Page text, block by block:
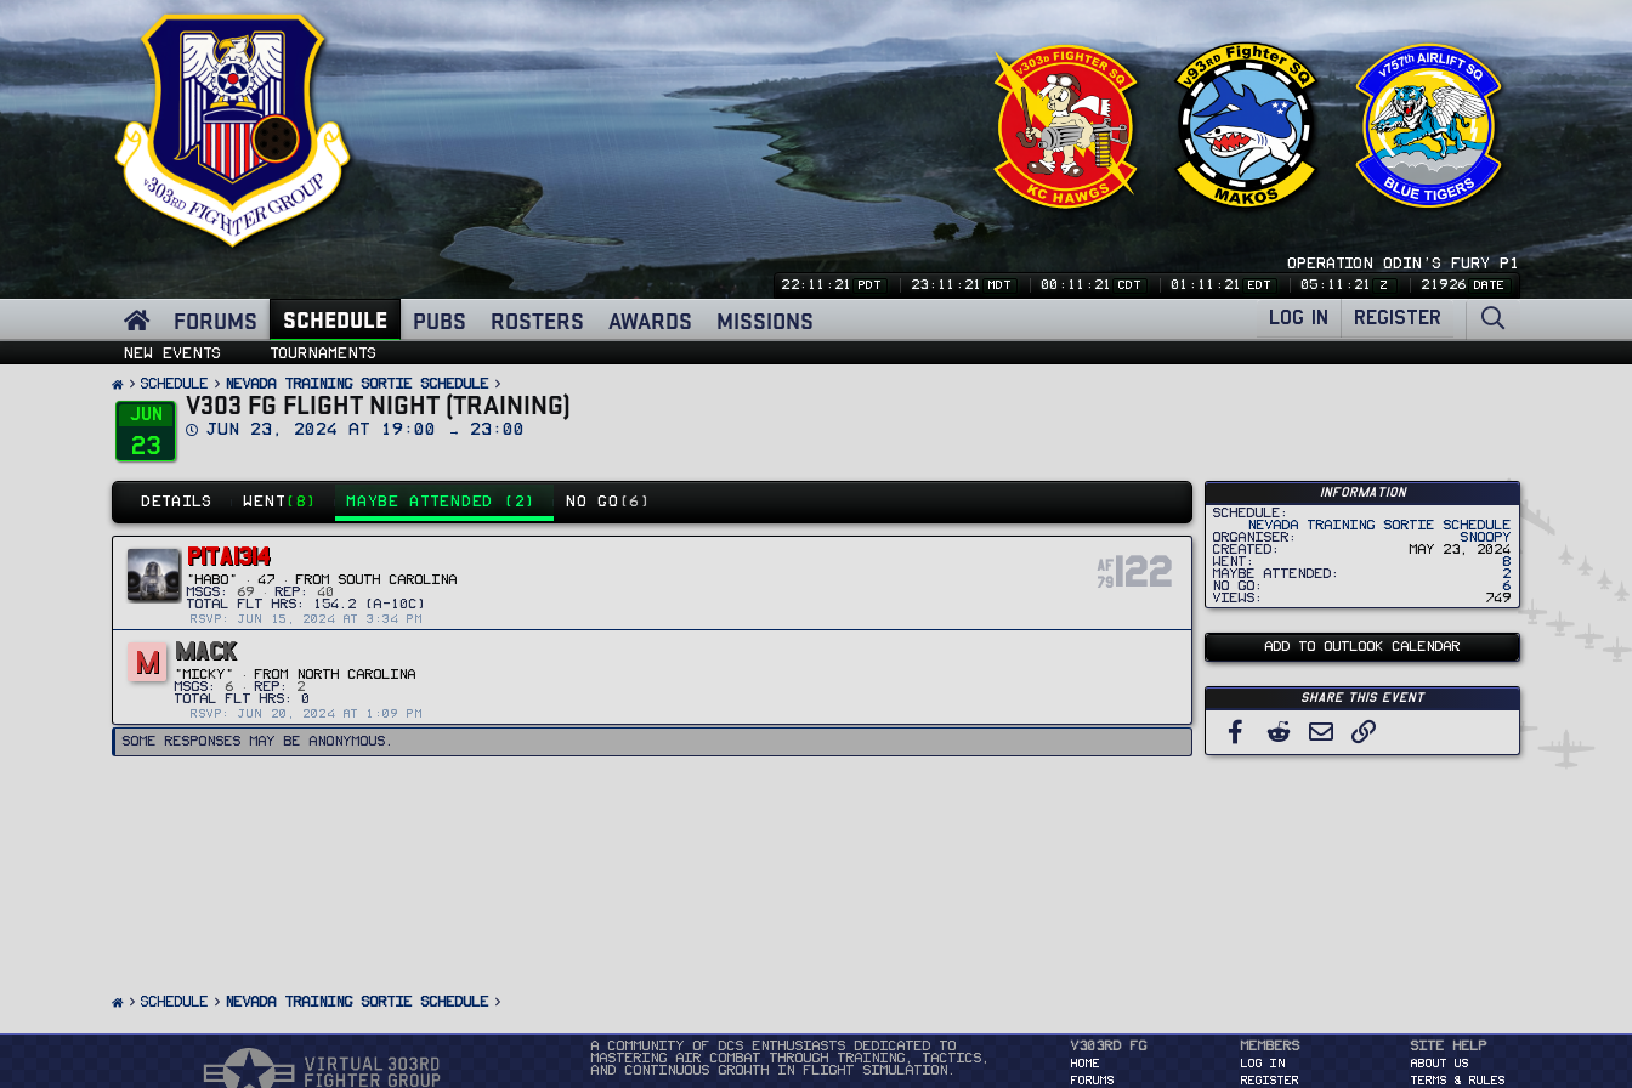
OPERATION ODIN'S FURY P1
22:11:21 PDT 23:11:21 MDT 00:11:21 CDT 01:11:21 EDT 05:11:21 Z 21926 DATE
FORUMS SCHEDULE PUBS ROSTERS AWARDS MISSIONS LOG IN REGISTER
New events Tournaments
SCHEDULE Nevada Training Sortie Schedule
Jun
23
V303 FG FLIGHT NIGHT (TRAINING)
D
Jun 23, 2024 at 19:00 → 23:00
DETAILS WENT (8) MAYBE ATTENDED (2) NO GO (6)
PITA1314
"HABO" · 47 · FROMSOUTH CAROLINA
MSGS
69 REP 40
RSVP: JUN 15, 2024 AT 3:34 PM
AF
79
122
M MACK
"Micky" · FROM
NORTH CAROLINA
MSGS
6 REP 2
RSVP: JUN 20, 2024 AT 1:09 PM
Some responses may be anonymous.
Information
Schedule
Nevada Training Sortie Schedule
Organiser
Snoopy
Created
May 23, 2024
Went
8
Maybe Attended
2
No Go
6
Views
749
ADD TO OUTLOOK CALENDAR
Share this event
Facebook
Reddit Email
SCHEDULE Nevada Training Sortie Schedule
A community of DCS enthusiasts dedicated to
mastering air combat through training, tactics,
and continuous growth in flight simulation.
v303rd FG
HOME
FORUMS
Members
Log in
Register
Site Help
About Us
Terms & Rules